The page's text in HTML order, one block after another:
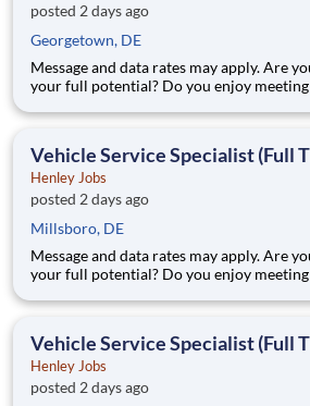
posted 2 days ago
Georgetown, DE
Message and data rates may apply. Are you looking to reach
your full potential? Do you enjoy
time career with excellent advancement
Vehicle Service Specialist (Full
Henley Jobs
posted 2 days ago
Millsboro, DE
Message and data rates may apply. Are you looking to reach
your full potential? Do you enjoy
time career with excellent advancement
Vehicle Service Specialist (Full
Henley Jobs
posted 2 days ago